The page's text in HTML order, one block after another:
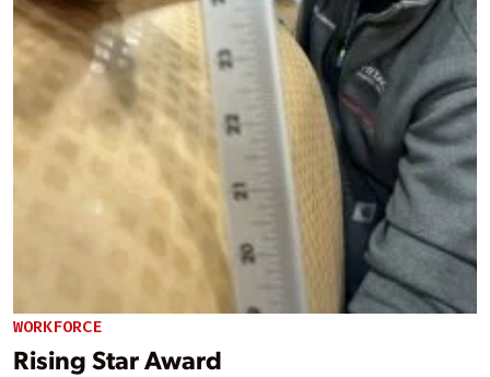
WORKFORCE
Rising Star Award